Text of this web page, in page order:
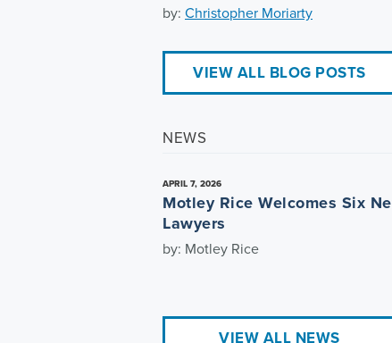
by: Christopher Moriarty
VIEW ALL BLOG POSTS
NEWS
APRIL 7, 2026
Motley Rice Welcomes Six
Lawyers
by: Motley Rice
VIEW ALL NEWS